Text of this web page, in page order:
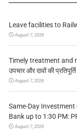
Leave facilities to
August 7, 2026
Timely treatment and
उपचार और दावों की प्रतिपूर्ति
August 7, 2026
Same-Day
Bank up to 1:30 PM:
August 7, 2026